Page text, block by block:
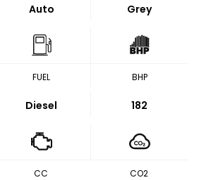
Auto Grey
FUEL
Diesel
BHP
182
CC CO2